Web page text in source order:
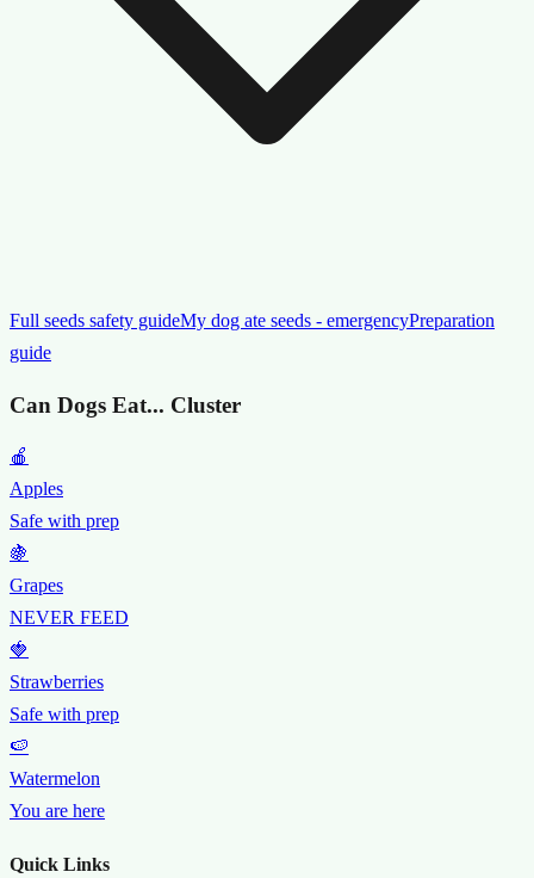
Full seeds safety guideMy dog ate seeds - emergencyPreparation
guide
Can Dogs Eat... Cluster
🍎
Apples
Safe with prep
🍇
Grapes
NEVER FEED
🍓
Strawberries
Safe with prep
🍉
Watermelon
You are here
Quick Links